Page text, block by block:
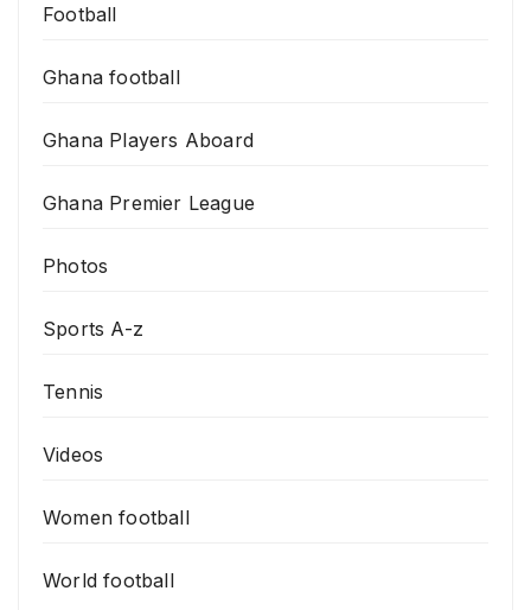
Football
Ghana football
Ghana Players Aboard
Ghana Premier League
Photos
Sports A-z
Tennis
Videos
Women football
World football